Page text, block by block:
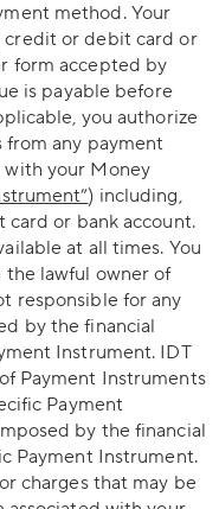
method. Your
credit or debit card or
form accepted by
is payable before
you authorize
from any payment
your Money
) including,
or bank account.
at all times. You
the lawful owner of
responsible for any
by the financial
Instrument. IDT
Payment Instruments
Payment
by the financial
Payment Instrument.
charges that may be